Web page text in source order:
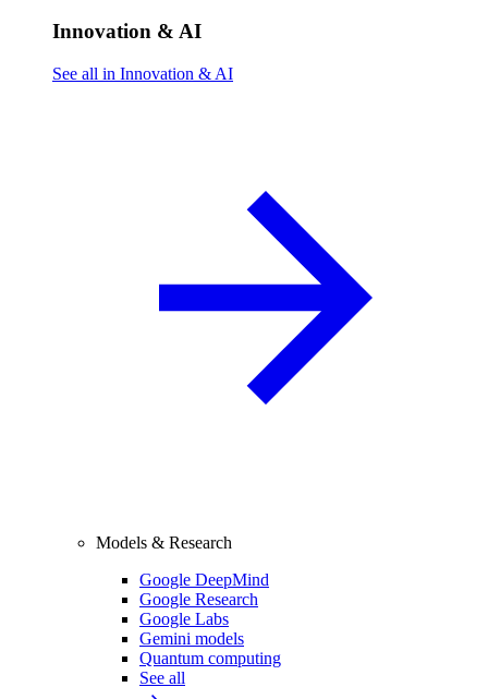
Innovation & AI
See all in Innovation & AI
Models & Research
Google DeepMind
Google Research
Google Labs
Gemini models
Quantum computing
See all